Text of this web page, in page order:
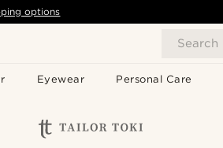
Search
Eyewear Personal Care
options